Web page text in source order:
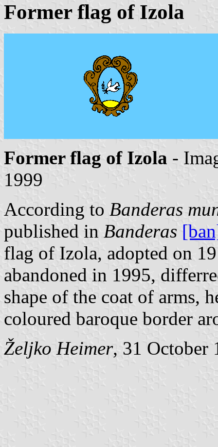
Former flag of Izola
Former flag of Izola -
1999
According to Banderas
published in Banderas
flag of Izola, adopted on
abandoned in 1995,
shape of the coat of arms,
coloured baroque border
Željko Heimer, 31 October